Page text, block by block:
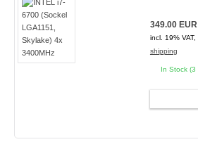
349.00 EUR
incl. 19% VAT,
shipping
In Stock (3